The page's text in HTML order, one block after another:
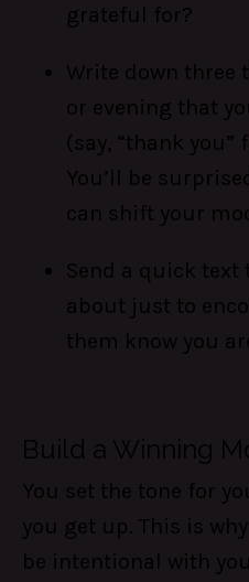
grateful for?
Write down three
or evening that
(say, “thank you”
You’ll be
can shift your
Send a quick text
about just to
them know you
Build a Winning
You set the tone for
you get up. This is
be intentional with